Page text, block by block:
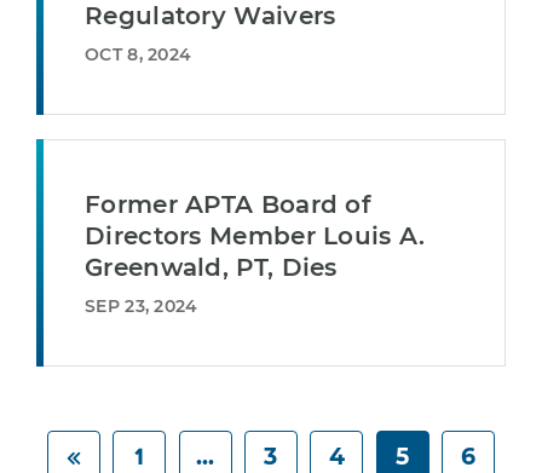
Regulatory Waivers
OCT 8, 2024
Former APTA Board of
Directors Member Louis A.
Greenwald, PT, Dies
SEP 23, 2024
1 ... 3 4 5 6